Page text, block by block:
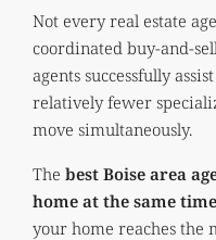
Not every real estate
coordinated buy-and-
agents successfully
relatively fewer
move simultaneously.
The best Boise area
home at the same time
your home reaches the